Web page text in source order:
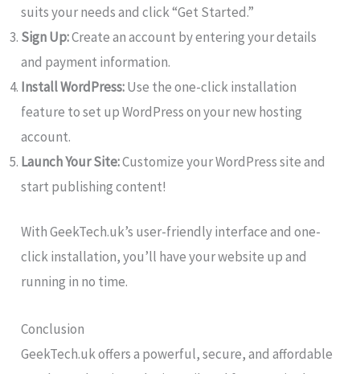
suits your needs and click “Get Started.”
Sign Up:Create an account by entering your details
and payment information.
Install WordPress:Use the one-click installation
feature to set up WordPress on your new hosting
account.
Launch Your Site:Customize your WordPress site and
start publishing content!
With GeekTech.uk’s user-friendly interface and one-
click installation, you’ll have your website up and
running in no time.
Conclusion
GeekTech.uk offers a powerful, secure, and affordable